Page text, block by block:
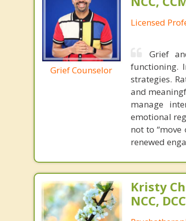
Grief Counselor
Licensed
Grief
functioning.
strategies.
and
manage
emotional
not to
renewed
Kristy
NCC,